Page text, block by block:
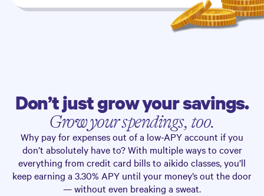
Don’t just grow your savings.
Grow your spendings, too.
Why pay for expenses out of a low-APY account if you
don’t absolutely have to? With multiple ways to cover
everything from credit card bills to aikido classes, you’ll
keep earning a 3.30% APY until your money’s out the door
— without even breaking a sweat.